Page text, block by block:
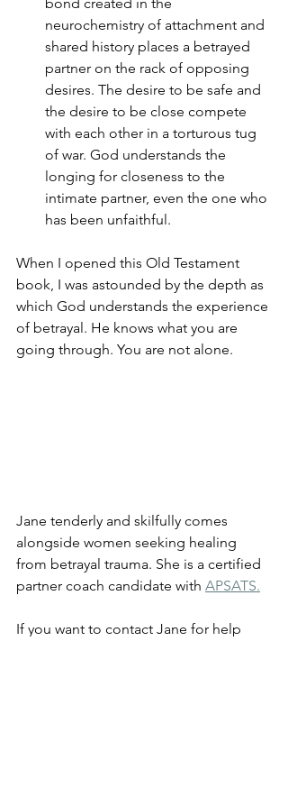
neurochemistry of attachment and
shared history places a betrayed
partner on the rack of opposing
desires. The desire to be safe and
the desire to be close compete
with each other in a torturous tug
of war. God understands the
longing for closeness to the
intimate partner, even the one who
has been unfaithful.
When I opened this Old Testament
book, I was astounded by the depth as
which God understands the experience
of betrayal. He knows what you are
going through. You are not alone.
Jane tenderly and skilfully comes
alongside women seeking healing
from betrayal trauma. She is a certified
partner coach candidate with APSATS.
If you want to contact Jane for help